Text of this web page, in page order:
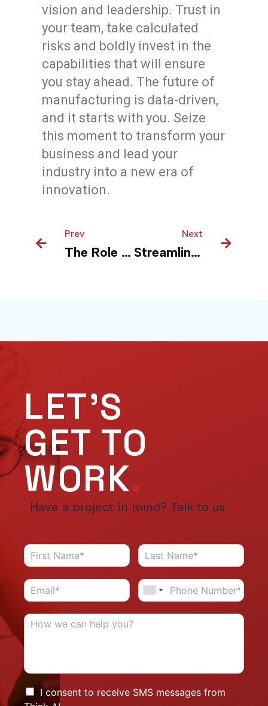
vision and leadership. Trust in
your team, take calculated
risks and boldly invest in the
capabilities that will ensure
you stay ahead. The future of
manufacturing is data-driven,
and it starts with you. Seize
this moment to transform your
business and lead your
industry into a new era of
innovation.
PrevPrev
The Role of Enterprise Integration Services in Modernizing Business Processes
Next
Streamlining Manufacturing: Using Power BI to Make Production Smoother
LET'S
GET TO
WORK.
Have a project in mind? Talk to us.
I consent to receive SMS messages from